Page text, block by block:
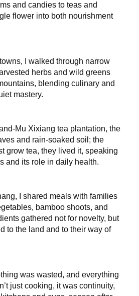
and candies to teas and
flower into both nourishment
I walked through narrow
herbs and wild greens
blending culinary and
mastery.
Mu Xixiang tea plantation, the
and rain-soaked soil; the
grow tea, they lived it, speaking
and its role in daily health.
I shared meals with families
bamboo shoots, and
gathered not for novelty, but
to the land and to their way of
was wasted, and everything
just cooking, it was continuity,